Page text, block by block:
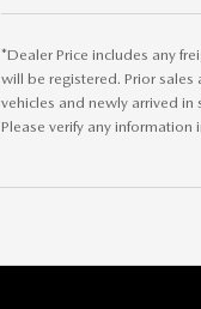
*Dealer Price includes any
will be registered. Prior sales
vehicles and newly arrived
Please verify any